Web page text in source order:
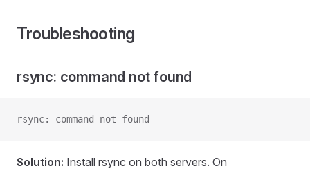
Troubleshooting
rsync: command not found
rsync: command not found
Solution: Install rsync on both servers. On